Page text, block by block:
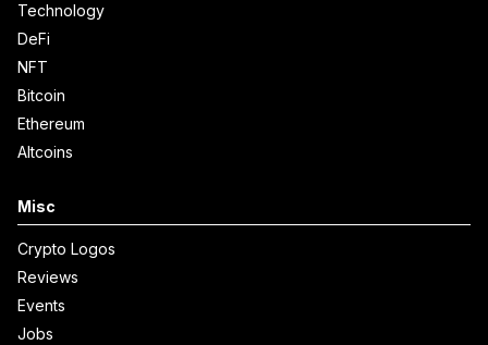
Technology
DeFi
NFT
Bitcoin
Ethereum
Altcoins
Misc
Crypto Logos
Reviews
Events
Jobs